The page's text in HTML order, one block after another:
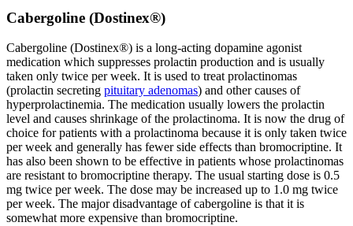
Cabergoline (Dostinex®)
Cabergoline (Dostinex®) is a long-acting dopamine agonist
medication which suppresses prolactin production and is usually
taken only twice per week. It is used to treat prolactinomas
(prolactin secreting pituitary adenomas) and other causes of
hyperprolactinemia. The medication usually lowers the prolactin
level and causes shrinkage of the prolactinoma. It is now the drug of
choice for patients with a prolactinoma because it is only taken twice
per week and generally has fewer side effects than bromocriptine. It
has also been shown to be effective in patients whose prolactinomas
are resistant to bromocriptine therapy. The usual starting dose is 0.5
mg twice per week. The dose may be increased up to 1.0 mg twice
per week. The major disadvantage of cabergoline is that it is
somewhat more expensive than bromocriptine.